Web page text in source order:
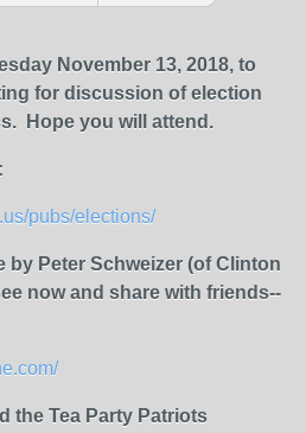
November 13, 2018, to
for discussion of election
Hope you will attend.
pubs/elections/
by Peter Schweizer (of Clinton
now and share with friends--
the Tea Party Patriots